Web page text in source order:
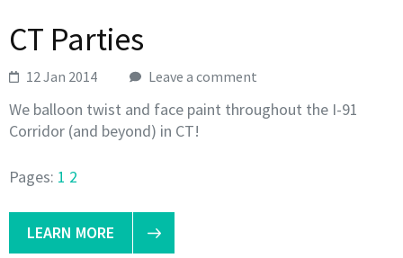
CT Parties
12 Jan 2014 Leave a comment
We balloon twist and face paint throughout the I-91
Corridor (and beyond) in CT!
Pages: 1 2
LEARN MORE